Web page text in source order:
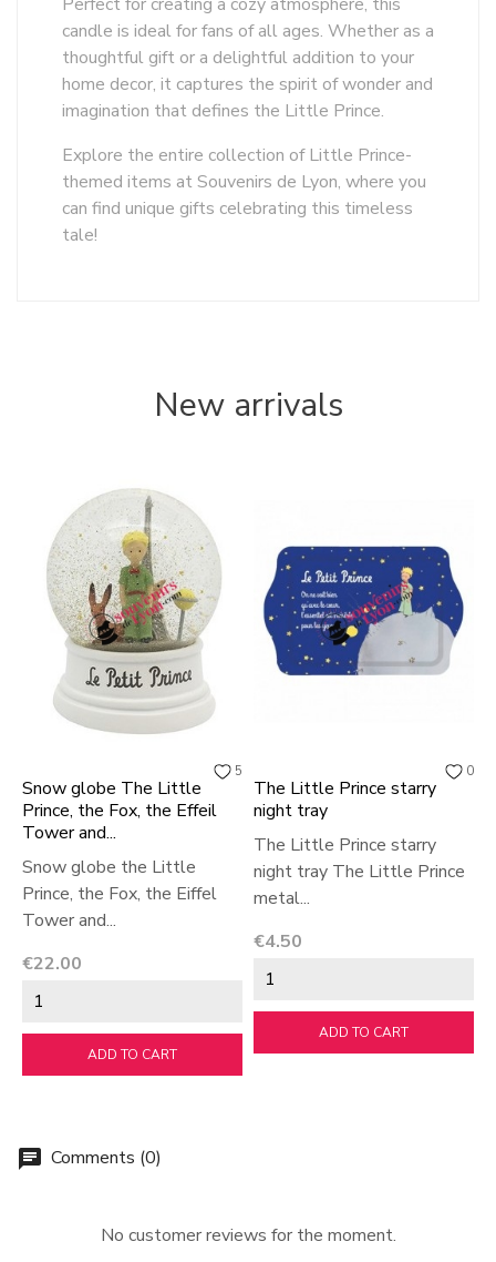
candle is ideal for fans of all ages. Whether as a
thoughtful gift or a delightful addition to your
home decor, it captures the spirit of wonder and
imagination that defines the Little Prince.
Explore the entire collection of Little Prince-
themed items at Souvenirs de Lyon, where you
can find unique gifts celebrating this timeless
tale!
New arrivals
5
Snow globe The Little
Prince, the Fox, the Effeil
Tower and...
Snow globe the Little
Prince, the Fox, the Eiffel
Tower and...
Price
€22.00
ADD TO CART
0
The Little Prince starry
night tray
The Little Prince starry
night tray The Little Prince
metal...
Price
€4.50
ADD TO CART
chat Comments (0)
No customer reviews for the moment.